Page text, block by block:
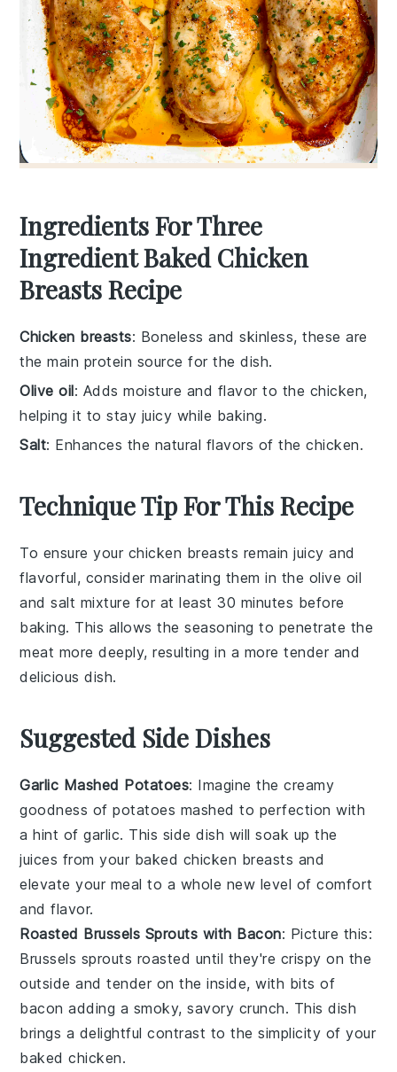
Ingredients For Three
Ingredient Baked Chicken
Breasts Recipe
Chicken breasts: Boneless and skinless, these are
the main protein source for the dish.
Olive oil: Adds moisture and flavor to the chicken,
helping it to stay juicy while baking.
Salt: Enhances the natural flavors of the chicken.
Technique Tip For This Recipe
To ensure your chicken breasts remain juicy and
flavorful, consider marinating them in the olive oil
andsalt mixture for at least 30 minutes before
baking. This allows theseasoning to penetrate the
meat more deeply, resulting in a more tender and
delicious dish.
Suggested Side Dishes
Garlic Mashed Potatoes: Imagine the creamy
goodness ofpotatoes mashed to perfection with
a hint ofgarlic. This side dish will soak up the
juices from your baked chicken breasts and
elevate your meal to a whole new level of comfort
and flavor.
Roasted Brussels Sprouts with Bacon: Picture this:
Brussels sprouts roasted until they're crispy on the
outside and tender on the inside, with bits of
bacon adding a smoky, savory crunch. This dish
brings a delightful contrast to the simplicity of your
bakedchicken.